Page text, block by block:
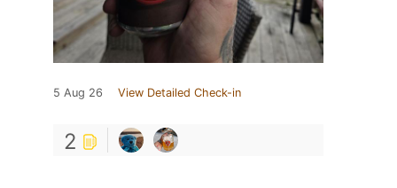
5 Aug 26 View Detailed Check-in
2